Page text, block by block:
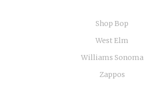
Shop Bop
West Elm
Williams Sonoma
Zappos